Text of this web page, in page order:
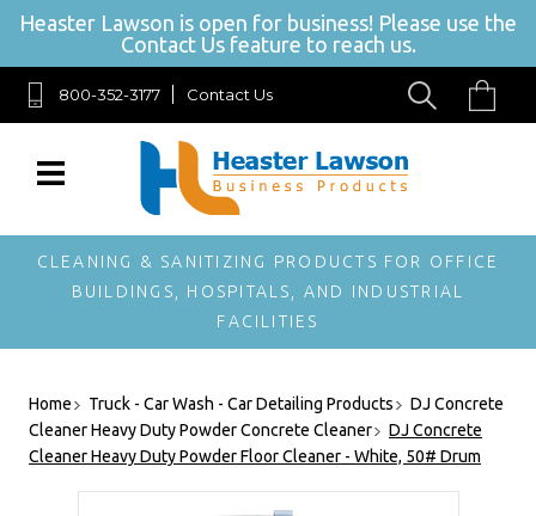
SIGN UP FOR OUR NEWSLETTER
Get exclusive offers, and be the first to hear about new brands, styles and
more!
Heaster Lawson is open for business! Please use the
Contact Us feature to reach us.
800-352-3177 Contact Us
CLEANING & SANITIZING PRODUCTS FOR OFFICE
BUILDINGS, HOSPITALS, AND INDUSTRIAL
FACILITIES
Home Truck - Car Wash - Car Detailing Products
DJ Concrete
Cleaner Heavy Duty Powder Concrete Cleaner
DJ Concrete
Cleaner Heavy Duty Powder Floor Cleaner - White, 50# Drum